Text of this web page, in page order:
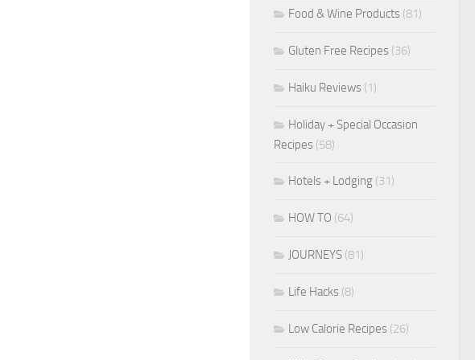
Food & Wine Products (81)
Gluten Free Recipes (36)
Haiku Reviews (1)
Holiday + Special Occasion
Recipes (58)
Hotels + Lodging (31)
HOW TO (64)
JOURNEYS (81)
Life Hacks (8)
Low Calorie Recipes (26)